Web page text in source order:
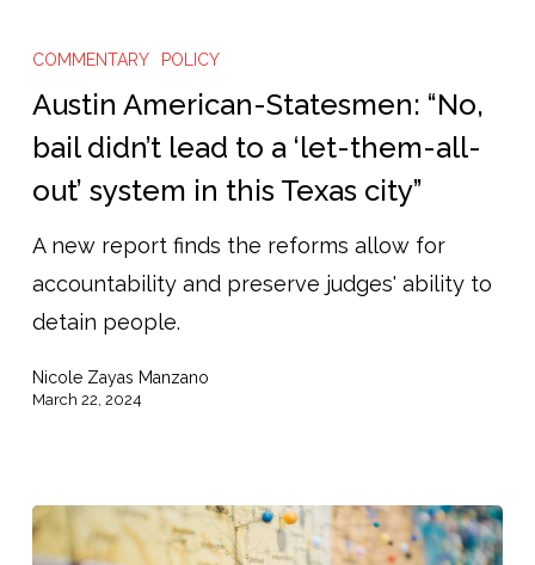
American-
Statesmen:
didn’t
lead
to
a
them-
system
in
COMMENTARY POLICY
Austin American-Statesmen: “No,
bail didn’t lead to a ‘let-them-all-
out’ system in this Texas city”
A new report finds the reforms allow for
accountability and preserve judges' ability to
detain people.
Nicole Zayas Manzano
March 22, 2024